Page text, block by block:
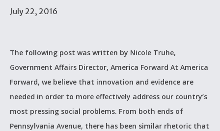
July 22, 2016
The following post was written by Nicole Truhe,
Government Affairs Director, America Forward At America
Forward, we believe that innovation and evidence are
needed in order to more effectively address our country’s
most pressing social problems. From both ends of
Pennsylvania Avenue, there has been similar rhetoric that